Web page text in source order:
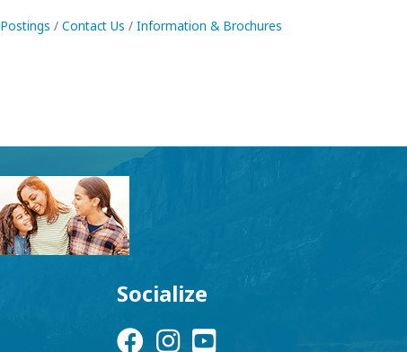
Contact Us
Information & Brochures
Socialize
Facebook Icon
Instagram Icon
YouTube Icon